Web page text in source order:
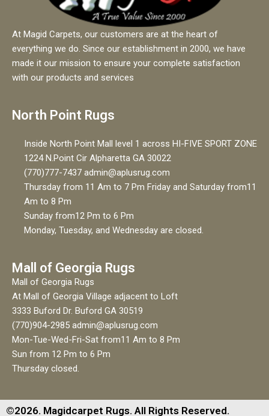
At Magid Carpets, our customers are at the heart of
everything we do. Since our establishment in 2000, we have
made it our mission to ensure your complete satisfaction
with our products and services
North Point Rugs
Inside North Point Mall level 1 across HI-FIVE SPORT ZONE
1224 N.Point Cir Alpharetta GA 30022
(770)777-7437 admin@aplusrug.com
Thursday from 11 Am to 7 Pm Friday and Saturday from11
Am to 8 Pm
Sunday from12 Pm to 6 Pm
Monday, Tuesday, and Wednesday are closed.
Mall of Georgia Rugs
Mall of Georgia Rugs
At Mall of Georgia Village adjacent to Loft
3333 Buford Dr. Buford GA 30519
(770)904-2985 admin@aplusrug.com
Mon-Tue-Wed-Fri-Sat from11 Am to 8 Pm
Sun from 12 Pm to 6 Pm
Thursday closed.
©2026. Magidcarpet Rugs. All Rights Reserved.